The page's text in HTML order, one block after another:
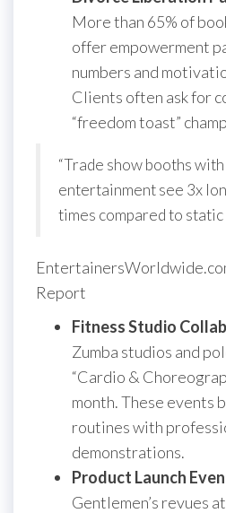
More than 65% of
offer empowerment
numbers and
Clients often ask for
“freedom toast”
“Trade show booths
entertainment see 3x
times compared to static
Report
Fitness Studio
Zumba studios and
“Cardio &
month. These events
routines with
demonstrations.
Product Launch
Gentlemen’s revues